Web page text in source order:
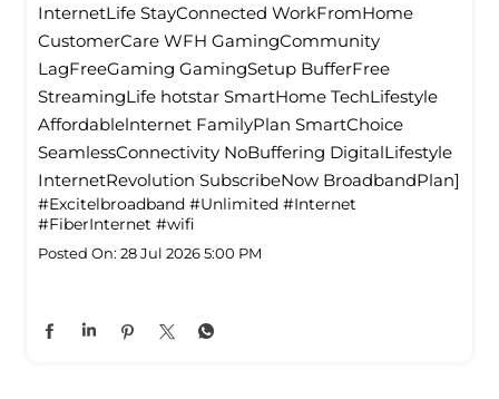
InternetLife StayConnected WorkFromHome
CustomerCare WFH GamingCommunity
LagFreeGaming GamingSetup BufferFree
StreamingLife hotstar SmartHome TechLifestyle
Affordablelnternet FamilyPlan SmartChoice
SeamlessConnectivity NoBuffering DigitalLifestyle
InternetRevolution SubscribeNow BroadbandPlan]
#Excitelbroadband #Unlimited #Internet
#FiberInternet #wifi
Posted On: 28 Jul 2026 5:00 PM